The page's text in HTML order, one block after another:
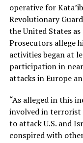
operative for
Revolutionary
the United States
Prosecutors allege
activities began at
participation in
attacks in Europe
“As alleged in this
involved in terrorist
to attack U.S. and
conspired with